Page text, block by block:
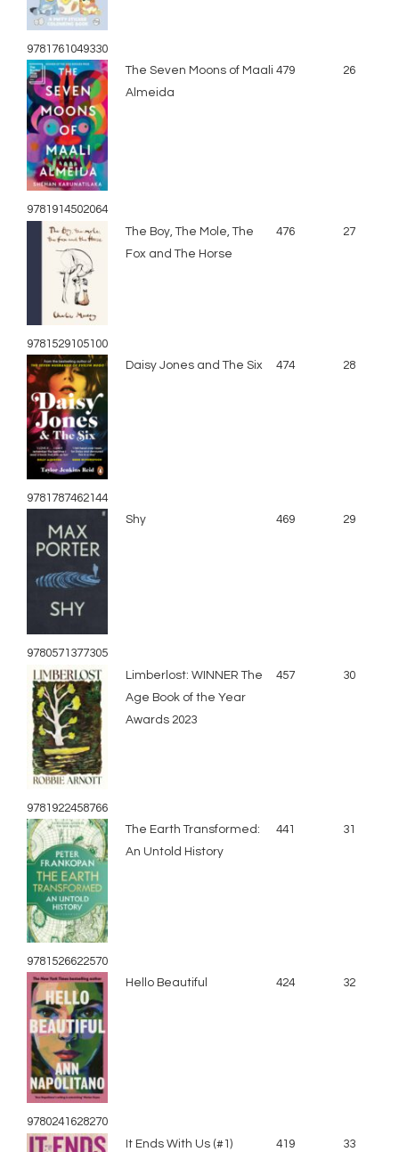
9781761049330
9781914502064
The Seven Moons of Maali
Almeida
479 26
9781529105100
The Boy, The Mole, The
Fox and The Horse
476 27
9781787462144
Daisy Jones and The Six 474 28
9780571377305
Shy 469 29
9781922458766
Limberlost: WINNER The
Age Book of the Year
Awards 2023
457 30
9781526622570
The Earth Transformed:
An Untold History
441 31
9780241628270
Hello Beautiful 424 32
It Ends With Us (#1) 419 33